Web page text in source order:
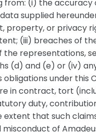
from: (i) the accuracy
supplied
property, or privacy
(iii) breaches of
representations,
(d) and (e) or (iv)
obligations under this
in contract, tort
duty,
extent that such
misconduct of